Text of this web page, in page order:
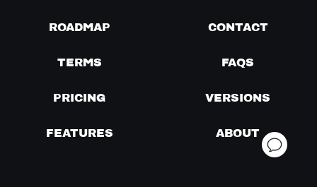
ROADMAP CONTACT
TERMS FAQS
PRICING VERSIONS
FEATURES ABOUT